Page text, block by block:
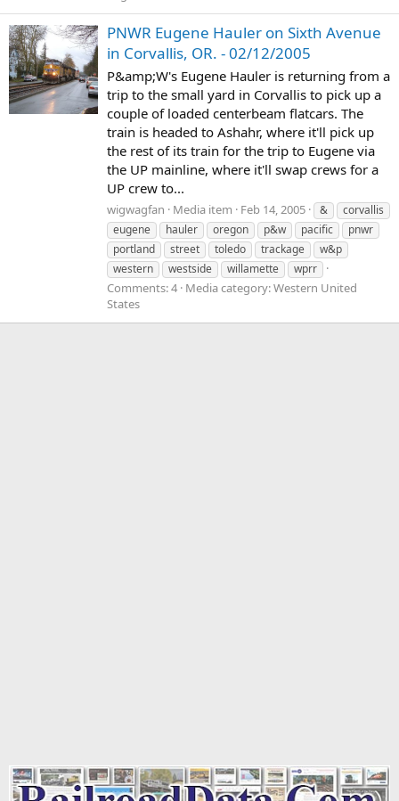
PNWR Eugene Hauler on Sixth Avenue
in Corvallis, OR. - 02/12/2005
P&amp;W's Eugene Hauler is returning from a
trip to the small yard in Corvallis to pick up a
couple of loaded centerbeam flatcars. The
train is headed to Ashahr, where it'll pick up
the rest of its train for the trip to Eugene via
the UP mainline, where it'll swap crews for a
UP crew to...
wigwagfan Media item Feb 14, 2005 &
corvallis
eugene
hauler oregon p&w pacific
pnwr
portland
street toledo trackage
w&p
western
westside willamette wprr
Comments: 4 Media category: Western United
States